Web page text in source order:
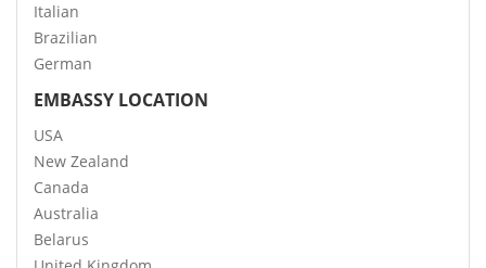
Italian
Brazilian
German
EMBASSY LOCATION
USA
New Zealand
Canada
Australia
Belarus